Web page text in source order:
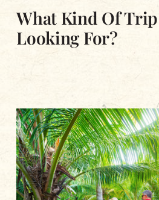
What Kind Of Trip
Looking For?